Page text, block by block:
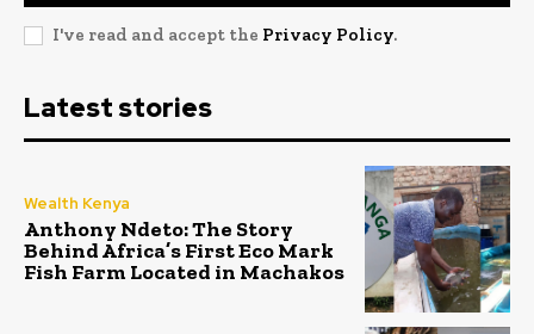
I've read and accept the Privacy Policy.
Latest stories
Wealth Kenya
Anthony Ndeto: The Story
Behind Africa’s First Eco Mark
Fish Farm Located in Machakos